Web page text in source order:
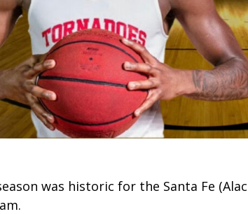
was historic for the Santa Fe